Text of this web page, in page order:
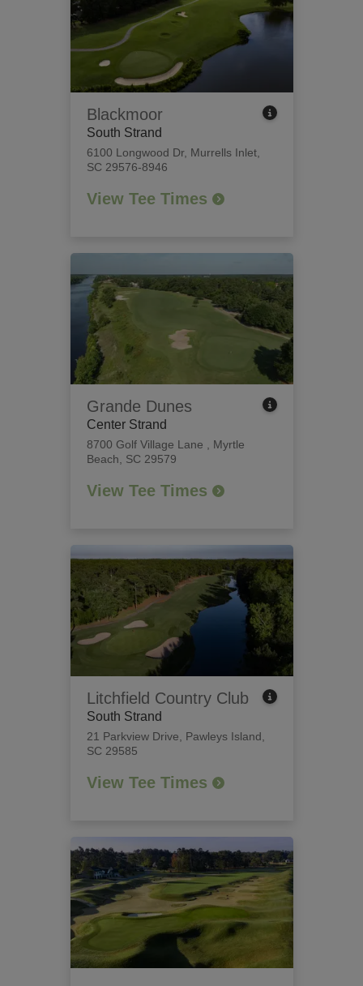
Blackmoor
South Strand
6100 Longwood Dr, Murrells Inlet,
SC 29576-8946
View Tee Times
Grande Dunes
Center Strand
8700 Golf Village Lane
Myrtle
Beach, SC 29579
View Tee Times
Litchfield Country Club
South Strand
21 Parkview Drive
Pawleys Island,
SC 29585
View Tee Times